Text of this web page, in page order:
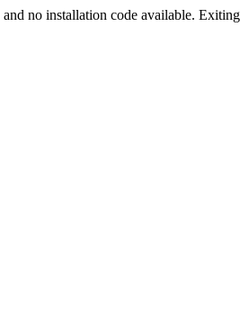
no installation code available.